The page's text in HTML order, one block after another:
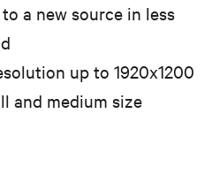
a new source in less
up to 1920x1200
and medium size